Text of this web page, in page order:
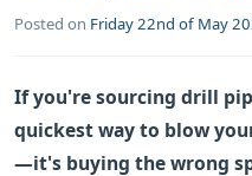
Posted on Friday 22nd of May
If you're sourcing drill
quickest way to blow
—it's buying the wrong